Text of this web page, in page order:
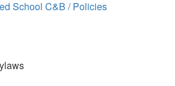
tab)
in
School C&B / Policies